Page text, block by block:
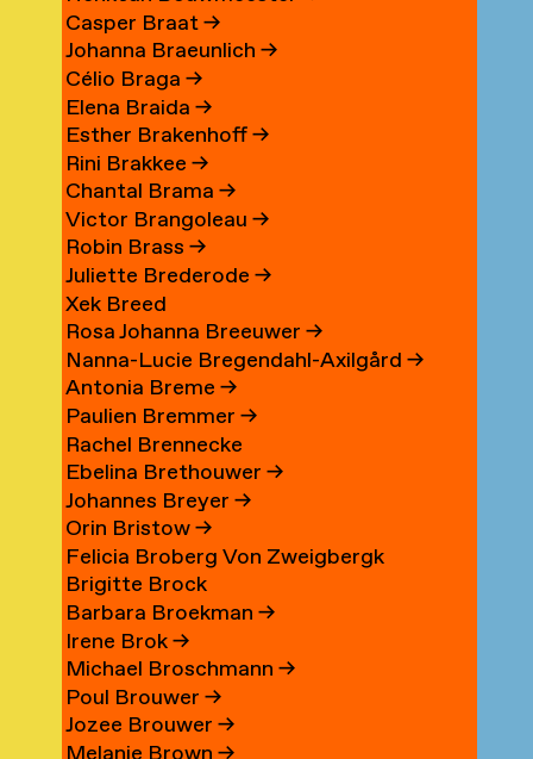
Casper Braat→
Johanna Braeunlich →
Célio Braga →
Elena Braida →
Esther Brakenhoff→
Rini Brakkee →
Chantal Brama →
Victor Brangoleau →
Robin Brass →
Juliette Brederode →
Xek Breed
Rosa Johanna Breeuwer →
Nanna-Lucie Bregendahl-Axilgård →
Antonia Breme →
Paulien Bremmer →
Rachel Brennecke
Ebelina Brethouwer →
Johannes Breyer →
Orin Bristow→
Felicia Broberg Von Zweigbergk
Brigitte Brock
Barbara Broekman →
Irene Brok→
Michael Broschmann →
Poul Brouwer →
Jozee Brouwer →